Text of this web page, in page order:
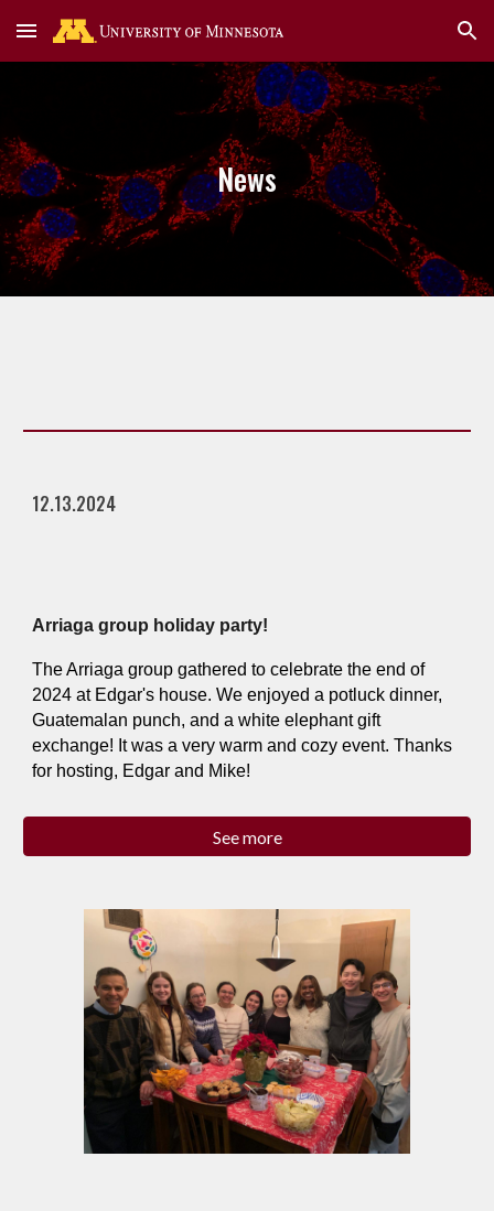
Skip to main content Skip to navigation
News
12.13.2024
Arriaga group holiday party!
The Arriaga group gathered to celebrate the end of
2024 at Edgar's house. We enjoyed a potluck dinner,
Guatemalan punch, and a white elephant gift
exchange! It was a very warm and cozy event. Thanks
for hosting, Edgar and Mike!
See more